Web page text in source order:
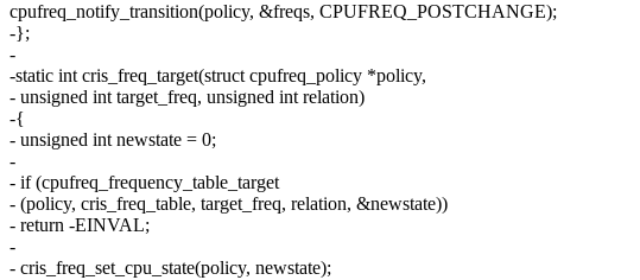
cpufreq_notify_transition(policy, &freqs, CPUFREQ_POSTCHANGE);
-};
-
-static int cris_freq_target(struct cpufreq_policy *policy,
- unsigned int target_freq, unsigned int relation)
-{
- unsigned int newstate = 0;
-
- if (cpufreq_frequency_table_target
- (policy, cris_freq_table, target_freq, relation, &newstate))
- return -EINVAL;
-
- cris_freq_set_cpu_state(policy, newstate);